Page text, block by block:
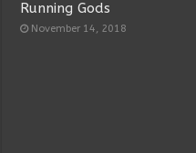
Running Gods
November 14, 2018